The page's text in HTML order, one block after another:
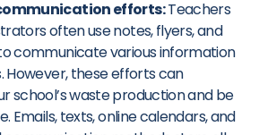
efforts:Teachers
often use notes, flyers, and
communicate various information
However, these efforts can
school’s waste production and be
Emails, texts, online calendars, and